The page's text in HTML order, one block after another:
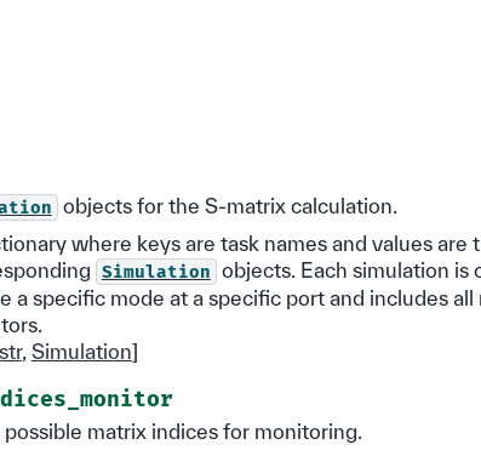
objects for the S-matrix calculation.
where keys are task names and values are
Simulation objects. Each simulation is
a specific mode at a specific port and includes all
, Simulation]
matrix indices for monitoring.